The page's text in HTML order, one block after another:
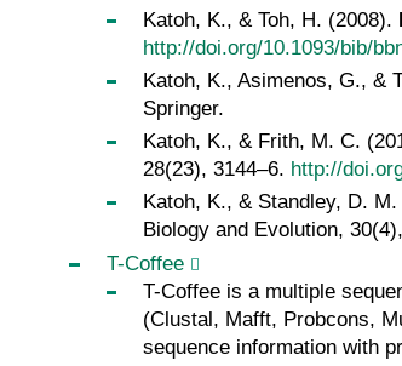
Katoh, K., & Toh, H. (2008).
http://doi.org/10.1093/bib/
Katoh, K., Asimenos, G., &
Springer.
Katoh, K., & Frith, M. C.
28(23), 3144–6. http://
Katoh, K., & Standley, D.
Biology and Evolution,
T-Coffee
T-Coffee is a multiple
(Clustal, Mafft, Probcons,
sequence information with